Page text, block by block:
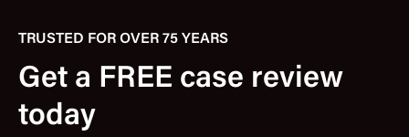
TRUSTED FOR OVER 75 YEARS
Get a FREE case review
today